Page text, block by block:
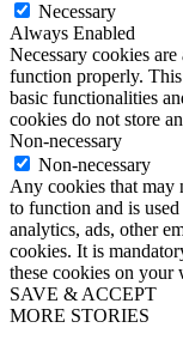
Necessary
Always Enabled
Necessary cookies
function properly.
basic functionalities
cookies do not store
Non-necessary
Non-necessary
Any cookies that may
to function and is
analytics, ads, other
cookies. It is
these cookies on your
SAVE & ACCEPT
MORE STORIES